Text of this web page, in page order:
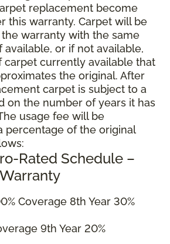
replacement become
this warranty. Carpet will be
warranty with the same
or if not available,
carpet currently available that
the original. After
carpet is subject to a
on the number of years it has
usage fee will be
percentage of the original
Rated Schedule –
Coverage 8th Year 30%
9th Year 20%